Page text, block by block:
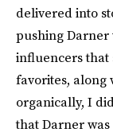
delivered into
pushing Darner
influencers that
favorites, along
organically, I
that Darner